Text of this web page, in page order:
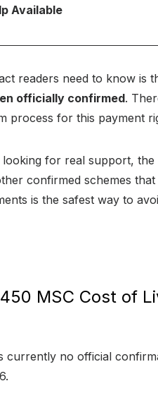
Available
readers need to know is
officially confirmed.
process for this payment
looking for real support,
confirmed schemes
is the safest way to
MSC Cost of
currently no official